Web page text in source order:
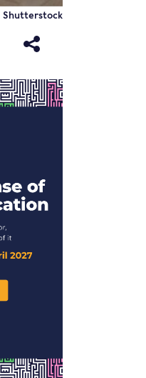
Shutterstock